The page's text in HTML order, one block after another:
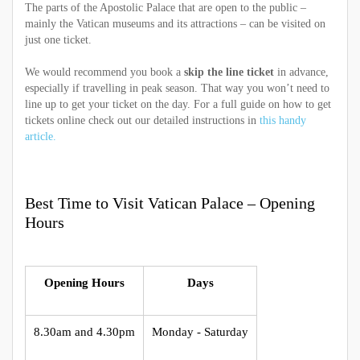
The parts of the Apostolic Palace that are open to the public –
mainly the Vatican museums and its attractions – can be visited on
just one ticket.
We would recommend you book a skip the line ticket in advance,
especially if travelling in peak season. That way you won’t need to
line up to get your ticket on the day. For a full guide on how to get
tickets online check out our detailed instructions in this handy
article.
Best Time to Visit Vatican Palace – Opening
Hours
Opening Hours Days
8.30am and 4.30pm Monday - Saturday